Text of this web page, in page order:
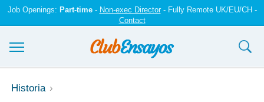
Job Openings: Part-time- Non-exec Director- Fully Remote UK/EU/CH -
Contact
Ensayos y trabajos
Historia